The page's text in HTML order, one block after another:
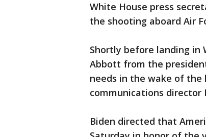
White House press
the shooting aboard Air
Shortly before landing in
Abbott from the
needs in the wake of the
communications
Biden directed that